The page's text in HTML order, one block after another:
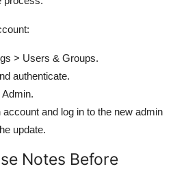
> Users & Groups.
authenticate.
and log in to the new admin
update.
Notes Before